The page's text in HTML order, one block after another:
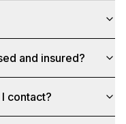
and insured?
contact?